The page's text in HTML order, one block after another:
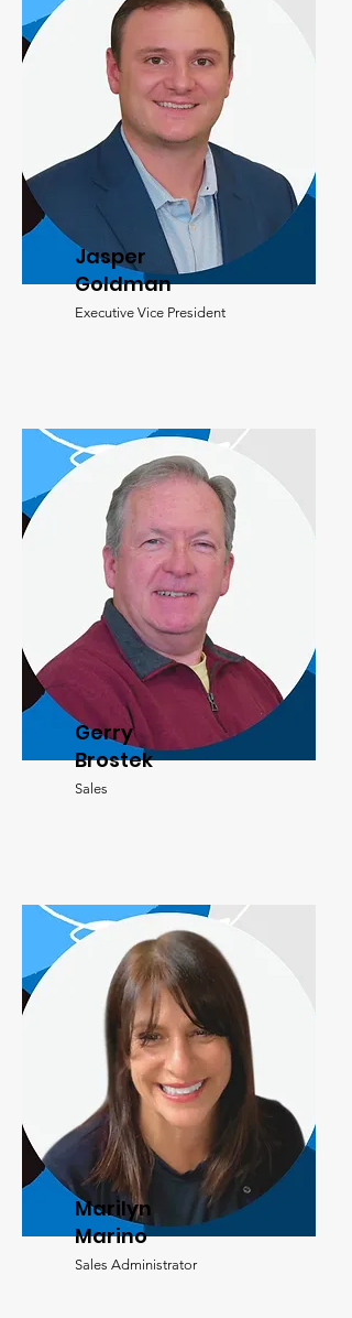
Jasper
Goldman
Executive Vice President
Gerry
Brostek
Sales
Marilyn
Marino
Sales Administrator